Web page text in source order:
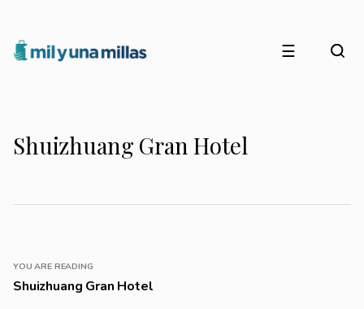
☰
Shuizhuang Gran Hotel
YOU ARE READING
Shuizhuang Gran Hotel